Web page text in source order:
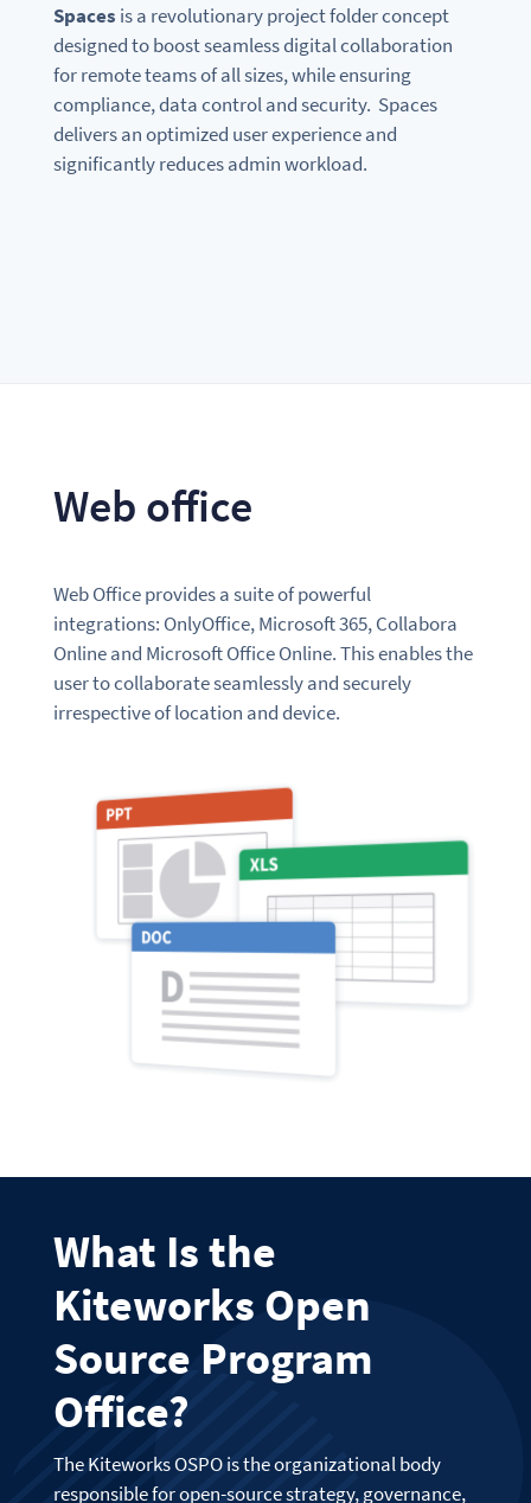
Spaces is a revolutionary project folder concept
designed to boost seamless digital collaboration
for remote teams of all sizes, while ensuring
compliance, data control and security. Spaces
delivers an optimized user experience and
significantly reduces admin workload.
Web office
Web Office provides a suite of powerful
integrations: OnlyOffice, Microsoft 365, Collabora
Online and Microsoft Office Online. This enables the
user to collaborate seamlessly and securely
irrespective of location and device.
What Is the
Kiteworks Open
Source Program
Office?
The Kiteworks OSPO is the organizational body
responsible for open-source strategy, governance,